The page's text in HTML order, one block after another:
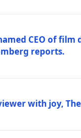
CEO of
reports.
with joy,